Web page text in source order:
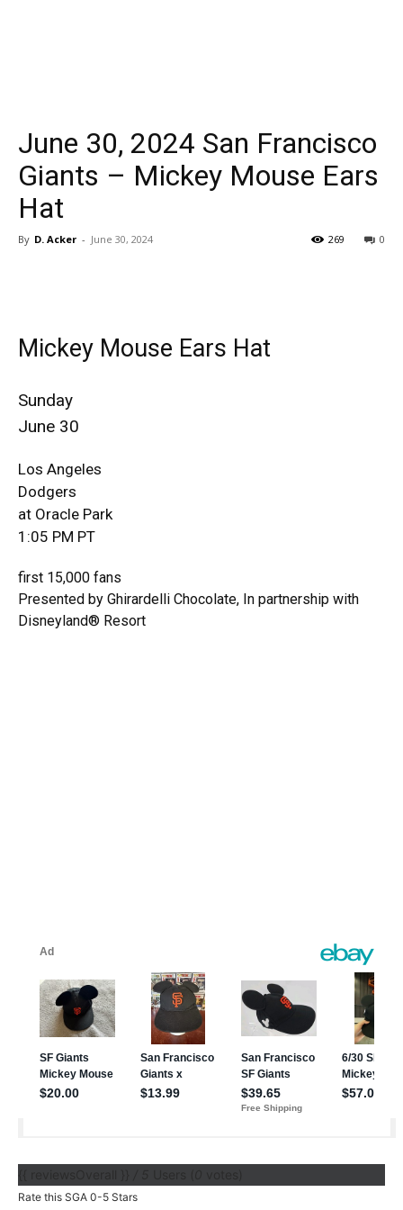
June 30, 2024 San Francisco
Giants – Mickey Mouse Ears
Hat
By D. Acker - June 30, 2024 0
269
Mickey Mouse Ears Hat
Sunday
June 30
Los Angeles
Dodgers
at Oracle Park
1:05 PM PT
first 15,000 fans
Presented by Ghirardelli Chocolate, In partnership with
Disneyland® Resort
Rate this SGA 0-5 Stars